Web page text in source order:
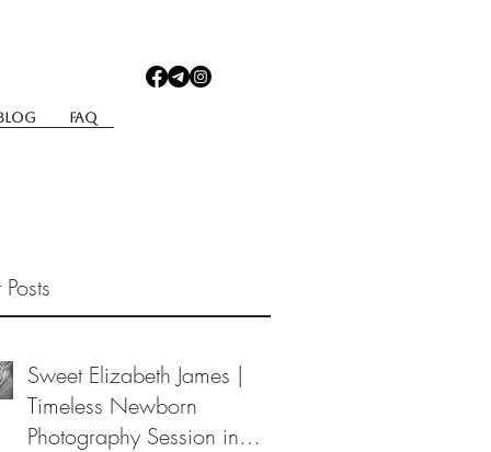
Faq
Sweet Elizabeth James |
Timeless Newborn
Photography Session in